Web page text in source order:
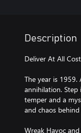
Description
Deliver At All
The year is
annihilation.
temper and a
and chaos
Wreak Havoc